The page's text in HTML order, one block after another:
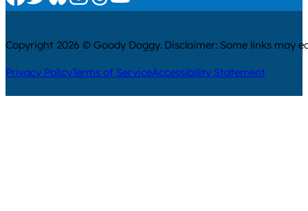
Copyright 2026 © Goody Doggy. Disclaimer: Some links may
Privacy PolicyTerms of ServiceAccessibility Statement